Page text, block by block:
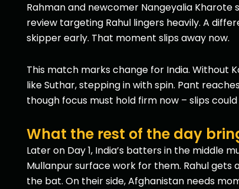
Rahman and newcomer Nangeyalia
review targeting Rahul lingers heavily. A
skipper early. That moment slips away now.
This match marks change for India. Without
like Suthar, stepping in with spin. Pant
though focus must hold firm now – slips
What the rest of the day
Later on Day 1, India’s batters in the middle
Mullanpur surface work for them. Rahul
the bat. On their side, Afghanistan needs